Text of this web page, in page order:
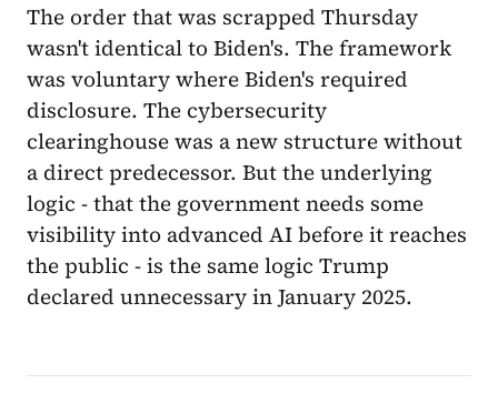
The order that was scrapped Thursday
wasn't identical to Biden's. The framework
was voluntary where Biden's required
disclosure. The cybersecurity
clearinghouse was a new structure without
a direct predecessor. But the underlying
logic - that the government needs some
visibility into advanced AI before it reaches
the public - is the same logic Trump
declared unnecessary in January 2025.